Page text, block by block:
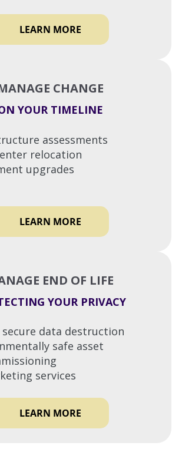
LEARN MORE
CHANGE
YOUR TIMELINE
assessments
relocation
upgrades
LEARN MORE
END OF LIFE
YOUR PRIVACY
secure data destruction
safe asset
services
LEARN MORE